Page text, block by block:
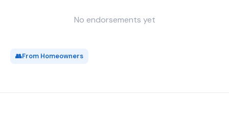
No endorsements yet
👥From Homeowners